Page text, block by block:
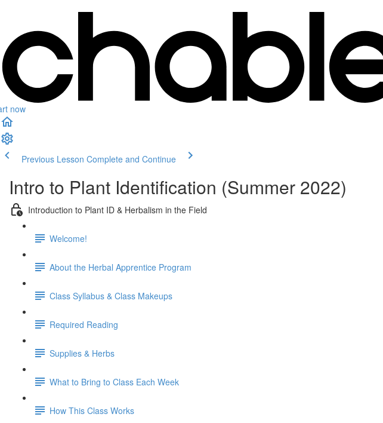
now
Previous Lesson Complete and Continue
Intro to Plant Identification (Summer 2022)
Introduction to Plant ID & Herbalism in the Field
Welcome!
About the Herbal Apprentice Program
Class Syllabus & Class Makeups
Required Reading
Supplies & Herbs
What to Bring to Class Each Week
How This Class Works